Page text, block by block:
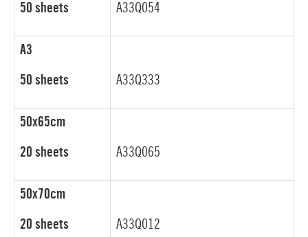
50 sheets A33Q054
A3
50 sheets A33Q333
50x65cm
20 sheets A33Q065
50x70cm
20 sheets A33Q012